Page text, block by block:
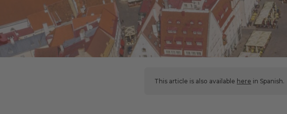
This article is also available here in Spanish.